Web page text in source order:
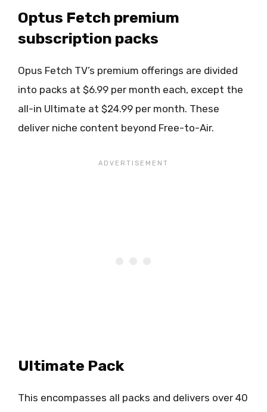
Optus Fetch premium
subscription packs
Opus Fetch TV’s premium offerings are divided
into packs at $6.99 per month each, except the
all-in Ultimate at $24.99 per month. These
deliver niche content beyond Free-to-Air.
Ultimate Pack
This encompasses all packs and delivers over 40